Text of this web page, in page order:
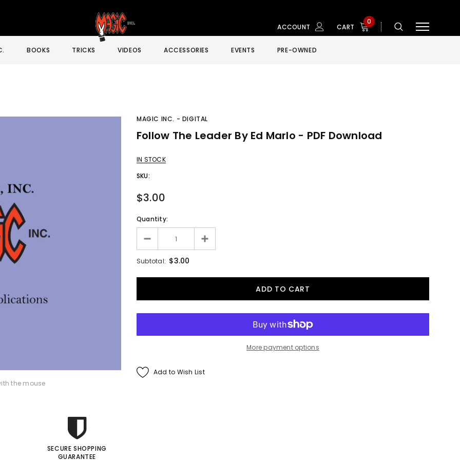
ACCOUNT CART
0
BOOKS TRICKS VIDEOS ACCESSORIES EVENTS PRE-OWNED
Francis Menotti
$25.00
the mouse
SECURE SHOPPING
GUARANTEE
MAGIC INC. - DIGITAL
Follow The Leader By Ed Marlo - PDF Download
IN STOCK
SKU:
$3.00
Quantity:
Subtotal: $3.00
More payment options
Add to Wish List